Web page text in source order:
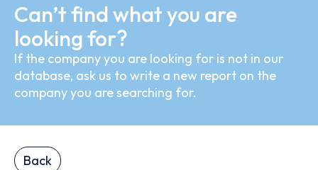
Can’t find what you are
looking for?
If the company you are looking for is not in our
database, ask us to write a new report on the
company you are searching for.
Back